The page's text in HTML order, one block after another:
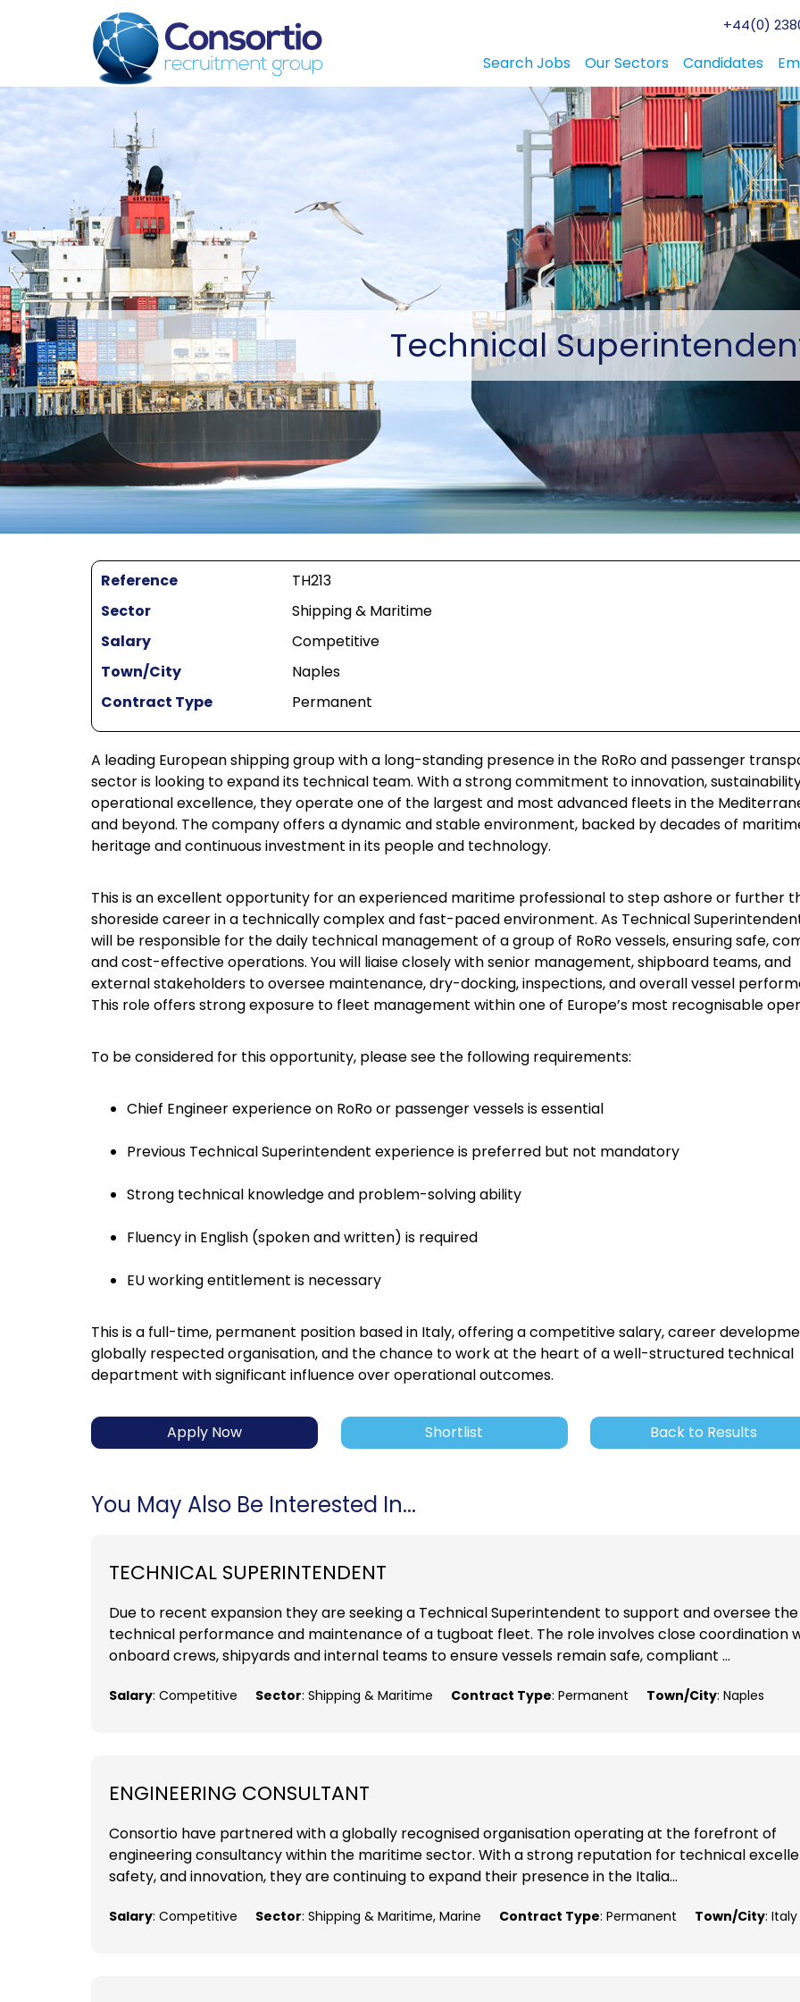
+44(0)
Search Jobs Our Sectors Candidates
Technical
Reference
TH213
Sector
Shipping & Maritime
Salary
Competitive
Town/City
Naples
Contract Type
Permanent
A leading European shipping group with a long-standing presence in the RoRo and passenger
sector is looking to expand its technical team. With a strong commitment to innovation,
operational excellence, they operate one of the largest and most advanced fleets in the
and beyond. The company offers a dynamic and stable environment, backed by decades of
heritage and continuous investment in its people and technology.
This is an excellent opportunity for an experienced maritime professional to step ashore or further
shoreside career in a technically complex and fast-paced environment. As Technical
will be responsible for the daily technical management of a group of RoRo vessels, ensuring safe,
and cost-effective operations. You will liaise closely with senior management, shipboard teams, and
external stakeholders to oversee maintenance, dry-docking, inspections, and overall vessel
This role offers strong exposure to fleet management within one of Europe’s most recognisable
To be considered for this opportunity, please see the following requirements:
Chief Engineer experience on RoRo or passenger vessels is essential
Previous Technical Superintendent experience is preferred but not mandatory
Strong technical knowledge and problem-solving ability
Fluency in English (spoken and written) is required
EU working entitlement is necessary
This is a full-time, permanent position based in Italy, offering a competitive salary, career
globally respected organisation, and the chance to work at the heart of a well-structured technical
department with significant influence over operational outcomes.
Apply Now Shortlist Back to Results
You May Also Be Interested In...
TECHNICAL SUPERINTENDENT
Due to recent expansion they are seeking a Technical Superintendent to support and oversee the
technical performance and maintenance of a tugboat fleet. The role involves close coordination
onboard crews, shipyards and internal teams to ensure vessels remain safe, compliant ...
Salary: Competitive Sector: Shipping & Maritime Contract Type: Permanent Town/City: Naples
ENGINEERING CONSULTANT
Consortio have partnered with a globally recognised organisation operating at the forefront of
engineering consultancy within the maritime sector. With a strong reputation for technical
safety, and innovation, they are continuing to expand their presence in the Italia...
Salary: Competitive Sector: Shipping & Maritime, Marine Contract Type: Permanent Town/City: Italy